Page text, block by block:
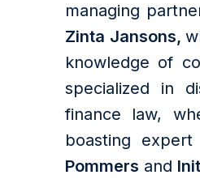
managing
Zinta Jansons,
knowledge of
specialized in
finance law,
boasting
Pommers and